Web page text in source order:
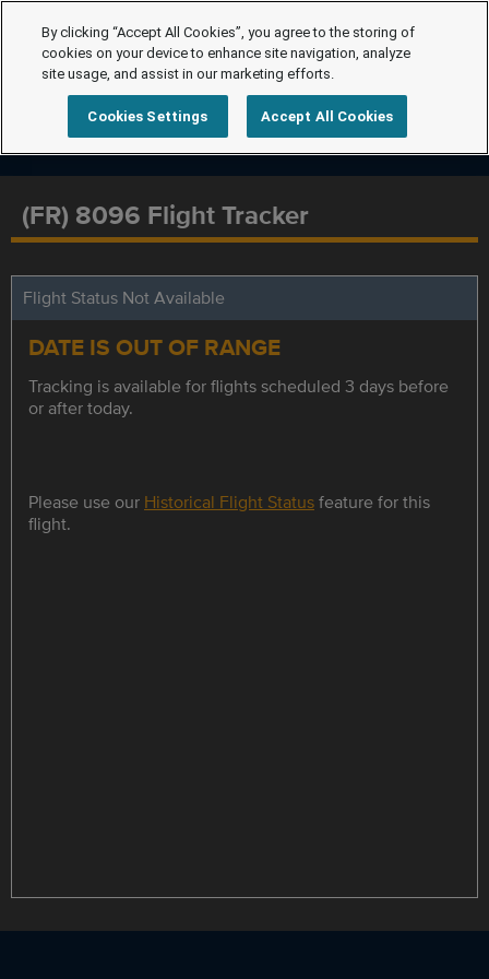
(FR) 8096 Flight Tracker
Flight Status Not Available
DATE IS OUT OF RANGE
Tracking is available for flights scheduled 3 days before
or after today.
Please use our Historical Flight Statusfeature for this
flight.
By clicking “Accept All Cookies”, you agree to the storing of
cookies on your device to enhance site navigation, analyze
site usage, and assist in our marketing efforts.
Cookies Settings Accept All Cookies